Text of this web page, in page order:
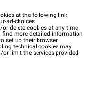
at the following link:
ad-choices
or delete cookies at any time
find more detailed information
set up their browser.
technical cookies may
limit the services provided